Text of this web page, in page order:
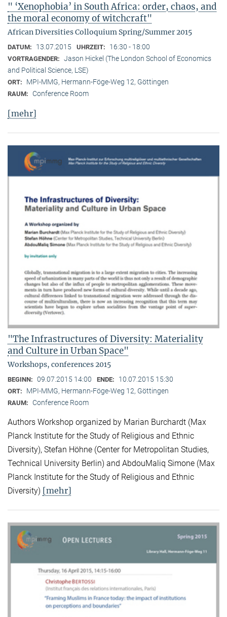
" ‘Xenophobia’ in South Africa: order, chaos, and
the moral economy of witchcraft"
African Diversities Colloquium Spring/Summer 2015
DATUM: 13.07.2015 UHRZEIT: 16:30 - 18:00
VORTRAGENDER: Jason Hickel (The London School of Economics
and Political Science, LSE)
ORT: MPI-MMG, Hermann-Föge-Weg 12, Göttingen
RAUM: Conference Room
[mehr]
"The Infrastructures of Diversity: Materiality
and Culture in Urban Space"
Workshops, conferences 2015
BEGINN: 09.07.2015 14:00 ENDE: 10.07.2015 15:30
ORT: MPI-MMG, Hermann-Föge-Weg 12, Göttingen
RAUM: Conference Room
Authors Workshop organized by Marian Burchardt (Max
Planck Institute for the Study of Religious and Ethnic
Diversity), Stefan Höhne (Center for Metropolitan Studies,
Technical University Berlin) and AbdouMaliq Simone (Max
Planck Institute for the Study of Religious and Ethnic
Diversity) [mehr]